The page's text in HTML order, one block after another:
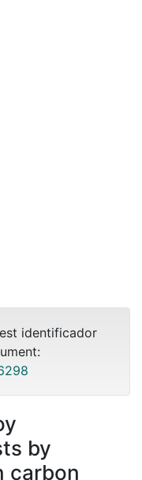
identificador
by
carbon